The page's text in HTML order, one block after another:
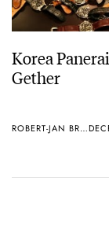
Korea
Gether
ROBERT-JAN BROER